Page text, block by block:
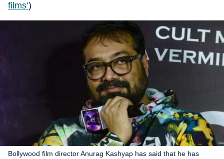
films’)
Bollywood film director Anurag Kashyap has said that he has